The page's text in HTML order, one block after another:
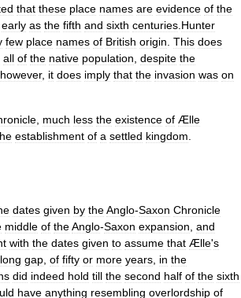
that these place names are evidence of the
early as the fifth and sixth centuries Hunter
few place names of British origin This does
all of the native population despite the
however, it does imply that the invasion was on
much less the existence of Ælle
establishment of a settled kingdom
dates given by theAnglo-Saxon Chronicle
middle of theAnglo-Saxon expansion and
with the dates given to assume that Ælle's
long gap of fifty or more years in the
did indeed hold till the second half of the sixth
have anything resembling overlordship of